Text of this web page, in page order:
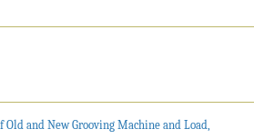
and New Grooving Machine and Load,